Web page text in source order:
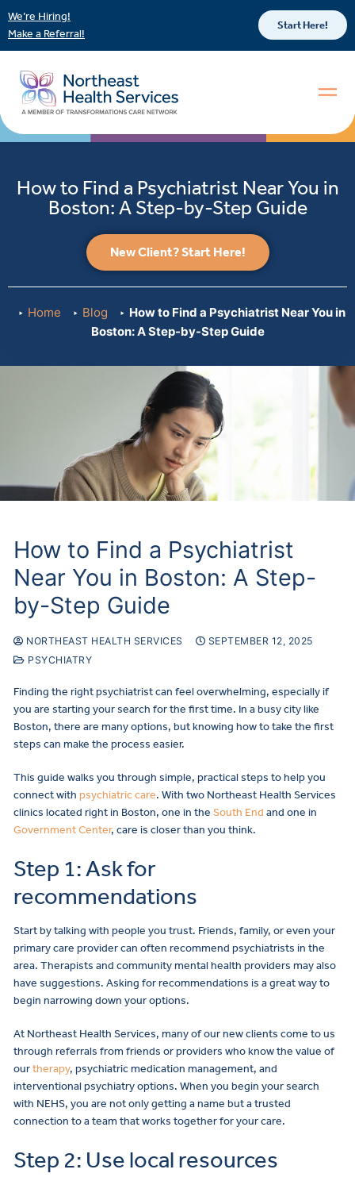
We’re Hiring!
Make a Referral!
Start Here!
How to Find a Psychiatrist Near You in
Boston: A Step-by-Step Guide
New Client? Start Here!
Home Blog
How to Find a Psychiatrist Near You in
Boston: A Step-by-Step Guide
How to Find a Psychiatrist
Near You in Boston: A Step-
by-Step Guide
NORTHEAST HEALTH SERVICES
SEPTEMBER 12, 2025
PSYCHIATRY
Finding the right psychiatrist can feel overwhelming, especially if
you are starting your search for the first time. In a busy city like
Boston, there are many options, but knowing how to take the first
steps can make the process easier.
This guide walks you through simple, practical steps to help you
connect with psychiatric care. With two Northeast Health Services
clinics located right in Boston, one in the South End and one in
Government Center, care is closer than you think.
Step 1: Ask for
recommendations
Start by talking with people you trust. Friends, family, or even your
primary care provider can often recommend psychiatrists in the
area. Therapists and community mental health providers may also
have suggestions. Asking for recommendations is a great way to
begin narrowing down your options.
At Northeast Health Services, many of our new clients come to us
through referrals from friends or providers who know the value of
ourtherapy, psychiatric medication management, and
interventional psychiatry options. When you begin your search
with NEHS, you are not only getting a name but a trusted
connection to a team that works together for your care.
Step 2: Use local resources